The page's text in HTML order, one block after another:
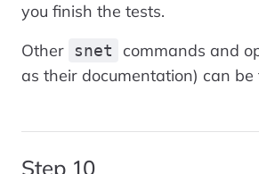
you finish the tests.
Other
snet
commands and
as their documentation) can be
Step 10